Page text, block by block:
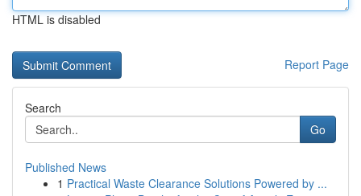
HTML is disabled
Report Page
Search
Go
Published News
1 Practical Waste Clearance Solutions Powered by ...